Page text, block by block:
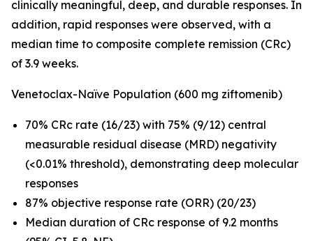
clinically meaningful, deep, and durable responses. In
addition, rapid responses were observed, with a
median time to composite complete remission (CRc)
of 3.9 weeks.
Venetoclax-Naïve Population (600 mg ziftomenib)
70% CRc rate (16/23) with 75% (9/12) central
measurable residual disease (MRD) negativity
(<0.01% threshold), demonstrating deep molecular
responses
87% objective response rate (ORR) (20/23)
Median duration of CRc response of 9.2 months